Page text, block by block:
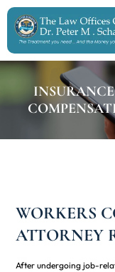
WORKERS
ATTORNEY
After undergoing job-